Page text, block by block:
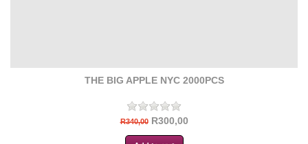
THE BIG APPLE NYC 2000PCS
R340,00 R300,00